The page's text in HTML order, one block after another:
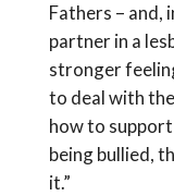
Fathers – and,
partner in a
stronger
to deal with
how to
being bullied,
it.”